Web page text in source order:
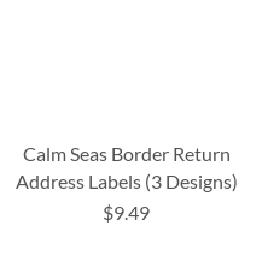
Calm Seas Border Return
Address Labels (3 Designs)
$9.49